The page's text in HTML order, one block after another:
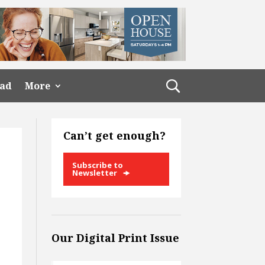
More
Can’t get enough?
Subscribe to
Newsletter
Our Digital Print Issue